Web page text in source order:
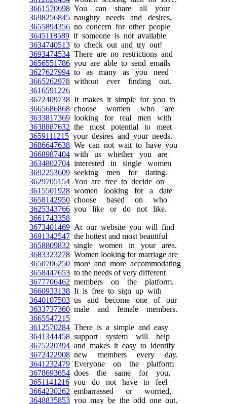
3661570698 You can share all your
3698256845 naughty needs and desires,
3655894356 no concern for other people
3645118589 if someone is not available
3634740513 to check out and try out!
3693474534 There are no restrictions and
3656551786 you are able to send emails
3627627994 to as many as you need
3665262978 without ever finding out.
3616591226
3672409738 It makes it simple for you to
3665686868 choose women who are
3633817369 looking for real men with
3638887632 the most potential to meet
3659111215 your desires and your needs.
3686647638 We can not wait to have you
3668987404 with us whether you are
3634802704 interested in single women
3692253609 seeking men for dating.
3629705154 You are free to decide on
3615501928 women looking for a date
3658142950 choose based on who
3625343766 you like or do not like.
3661743358
3673401469 At our website you will find
3691342547 the hottest and most beautiful
3658809832 single women in your area.
3683323278 Women looking for marriage are
3650706250 more and more accommodating
3658447653 to the needs of very different
3677706462 members on the platform.
3660933138 It is free to sign up with
3640107503 us and become one of our
3633737360 male and female members.
3665547215
3612570284 There is a simple and easy
3641344458 support system will help
3675220394 and makes it easy to identify
3672422908 new members every day.
3641232479 Everyone on the platform
3678693654 does the same for you,
3651141216 you do not have to feel
3664230262 embarrassed or worried,
3648835853 you may be the odd one out.